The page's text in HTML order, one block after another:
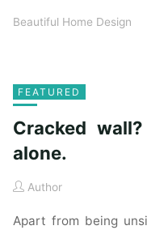
Beautiful Home Design
FEATURED
Cracked
alone.
Author
Apart from being